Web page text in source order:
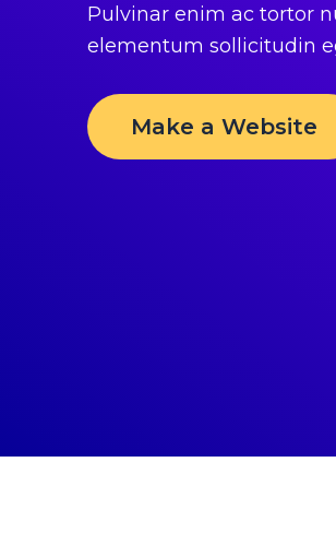
Pulvinar enim ac tortor
elementum sollicitudin
Make a Website